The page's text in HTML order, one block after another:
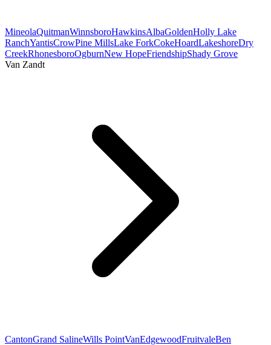
MineolaQuitmanWinnsboroHawkinsAlbaGoldenHolly Lake
RanchYantisCrowPine MillsLake ForkCokeHoardLakeshoreDry
CreekRhonesboroOgburnNew HopeFriendshipShady Grove
Van Zandt
CantonGrand SalineWills PointVanEdgewoodFruitvaleBen